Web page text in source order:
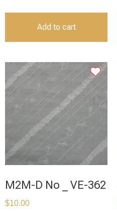
Add to cart
M2M-D No _ VE-362
$10.00